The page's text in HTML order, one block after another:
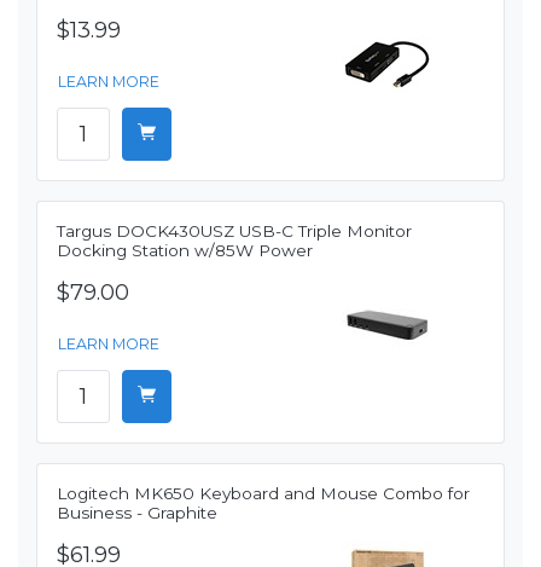
$13.99
LEARN MORE
Targus DOCK430USZ USB-C Triple Monitor
Docking Station w/85W Power
$79.00
LEARN MORE
Logitech MK650 Keyboard and Mouse Combo for
Business - Graphite
$61.99